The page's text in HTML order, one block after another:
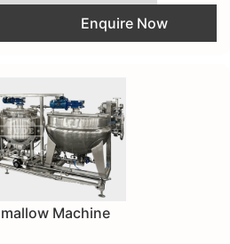
Enquire Now
Machine